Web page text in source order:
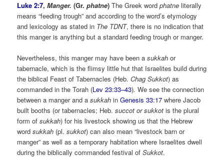
Luke 2:7,Manger.(Gr.phatne) The Greek word phatne literally
means “feeding trough” and according to the word’s etymology
and lexicology as stated in The TDNT, there is no indication that
this manger is anything but a standard feeding trough or manger.
Nevertheless, this manger may have been asukkah or
tabernacle, which is the flimsy little hut that Israelites build during
the biblical Feast of Tabernacles (Heb.Chag Sukkot) as
commanded in the Torah (Lev 23:33–43).We see the connection
between a manger and asukkahinGenesis 33:17 where Jacob
built booths (or tabernacles; Heb.succot or sukkot is the plural
form ofsukkah) for his livestock showing us that the Hebrew
wordsukkah (pl.sukkot) can also mean “livestock barn or
manger” as well as a temporary habitation where Israelites dwell
during the biblically commanded festival ofSukkot.